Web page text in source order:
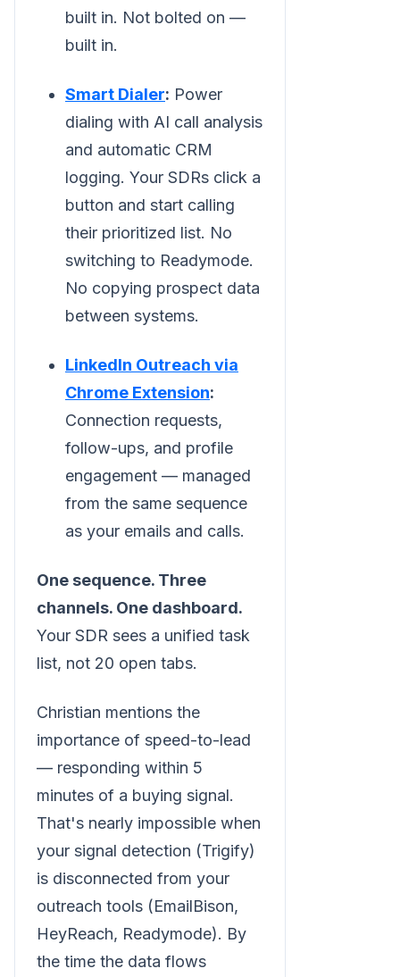
built in. Not bolted on —
built in.
Smart Dialer: Power
dialing with AI call analysis
and automatic CRM
logging. Your SDRs click a
button and start calling
their prioritized list. No
switching to Readymode.
No copying prospect data
between systems.
LinkedIn Outreach via
Chrome Extension:
Connection requests,
follow-ups, and profile
engagement — managed
from the same sequence
as your emails and calls.
One sequence. Three
channels. One dashboard.
Your SDR sees a unified task
list, not 20 open tabs.
Christian mentions the
importance of speed-to-lead
— responding within 5
minutes of a buying signal.
That's nearly impossible when
your signal detection (Trigify)
is disconnected from your
outreach tools (EmailBison,
HeyReach, Readymode). By
the time the data flows